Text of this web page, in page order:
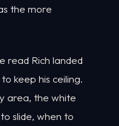
the more
read Rich landed
keep his ceiling.
area, the white
slide, when to